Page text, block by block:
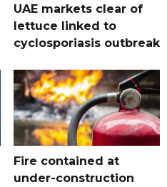
UAE markets clear of
lettuce linked to
cyclosporiasis outbreak
Fire contained at
under-construction